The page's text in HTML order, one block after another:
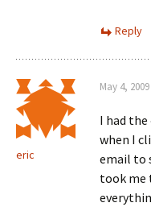
Reply
eric
May 4,
I had
when I
email to
took me